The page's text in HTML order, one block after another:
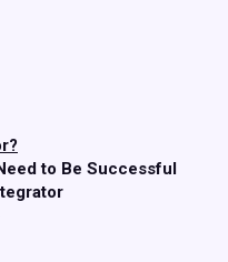
to Be Successful